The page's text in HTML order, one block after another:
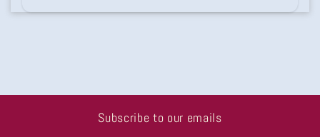
Subscribe to our emails